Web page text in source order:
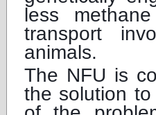
less
transport
animals.
The NFU is
the solution